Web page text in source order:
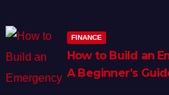
FINANCE
How to Build an
A Beginner’s